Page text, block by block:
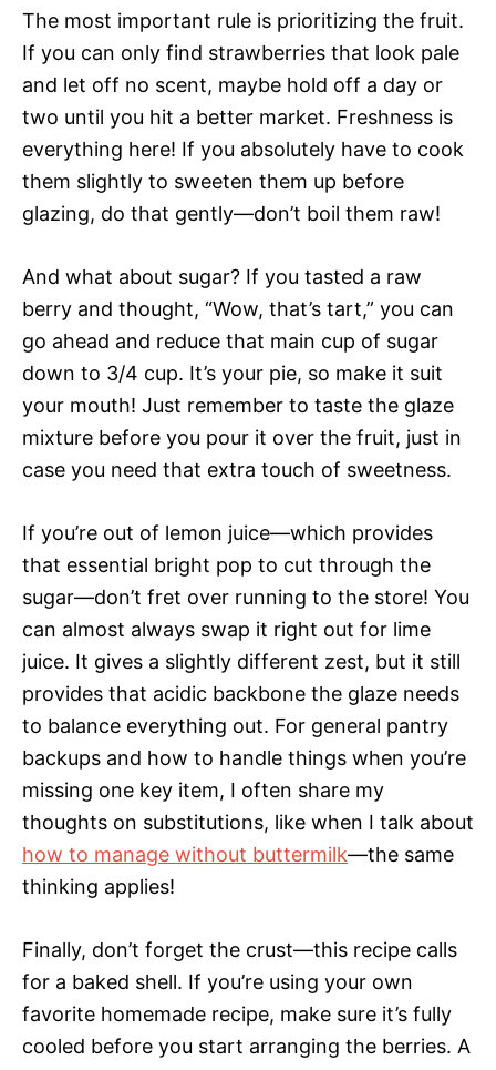
The most important rule is prioritizing the fruit.
If you can only find strawberries that look pale
and let off no scent, maybe hold off a day or
two until you hit a better market. Freshness is
everything here! If you absolutely have to cook
them slightly to sweeten them up before
glazing, do that gently—don’t boil them raw!
And what about sugar? If you tasted a raw
berry and thought, “Wow, that’s tart,” you can
go ahead and reduce that main cup of sugar
down to 3/4 cup. It’s your pie, so make it suit
your mouth! Just remember to taste the glaze
mixture before you pour it over the fruit, just in
case you need that extra touch of sweetness.
If you’re out of lemon juice—which provides
that essential bright pop to cut through the
sugar—don’t fret over running to the store! You
can almost always swap it right out for lime
juice. It gives a slightly different zest, but it still
provides that acidic backbone the glaze needs
to balance everything out. For general pantry
backups and how to handle things when you’re
missing one key item, I often share my
thoughts on substitutions, like when I talk about
how to manage without buttermilk—the same
thinking applies!
Finally, don’t forget the crust—this recipe calls
for a baked shell. If you’re using your own
favorite homemade recipe, make sure it’s fully
cooled before you start arranging the berries. A